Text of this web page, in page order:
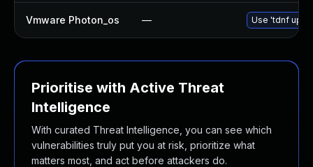
Vmware Photon_os — Use 'tdnf
Prioritise with Active Threat
Intelligence
With curated Threat Intelligence, you can see which
vulnerabilities truly put you at risk, prioritize what
matters most, and act before attackers do.